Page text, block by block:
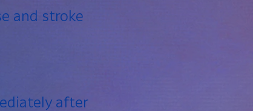
and stroke
after